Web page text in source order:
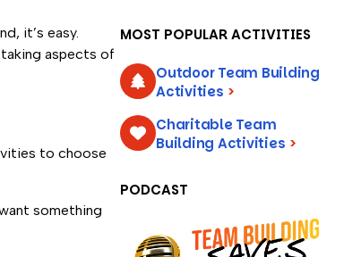
it’s easy.
aspects of
to choose
something
MOST POPULAR ACTIVITIES
Outdoor Team Building
Activities >
Charitable Team
Building Activities >
PODCAST